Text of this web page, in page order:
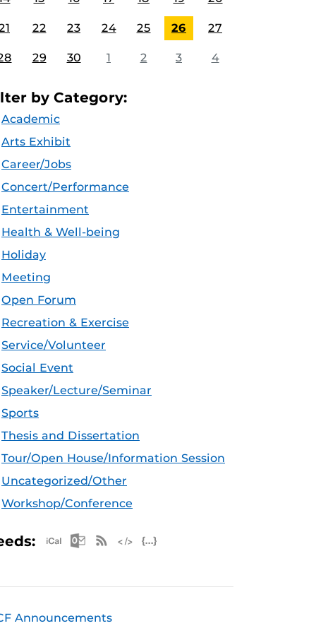
22 23 24 25 26 27
29 30 1 2 3 4
by Category:
Academic
Arts Exhibit
Career/Jobs
Concert/Performance
Entertainment
Health & Well-being
Holiday
Meeting
Open Forum
Recreation & Exercise
Service/Volunteer
Social Event
Speaker/Lecture/Seminar
Sports
Thesis and Dissertation
Tour/Open House/Information Session
Uncategorized/Other
Workshop/Conference
Apple iCal Feed (ICS)
Microsoft Outlook Feed (ICS)
RSS Feed
Announcements